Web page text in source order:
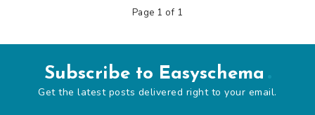
Page 1 of 1
Subscribe to Easyschema
Get the latest posts delivered right to your email.